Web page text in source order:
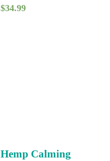
$34.99
Hemp Calming